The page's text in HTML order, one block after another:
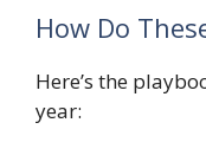
How Do
Here’s the
year: